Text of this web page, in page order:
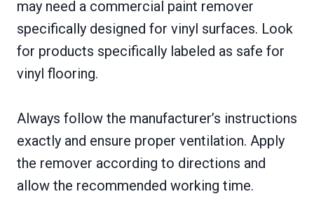
may need a commercial paint remover
specifically designed for vinyl surfaces. Look
for products specifically labeled as safe for
vinyl flooring.
Always follow the manufacturer’s instructions
exactly and ensure proper ventilation. Apply
the remover according to directions and
allow the recommended working time.